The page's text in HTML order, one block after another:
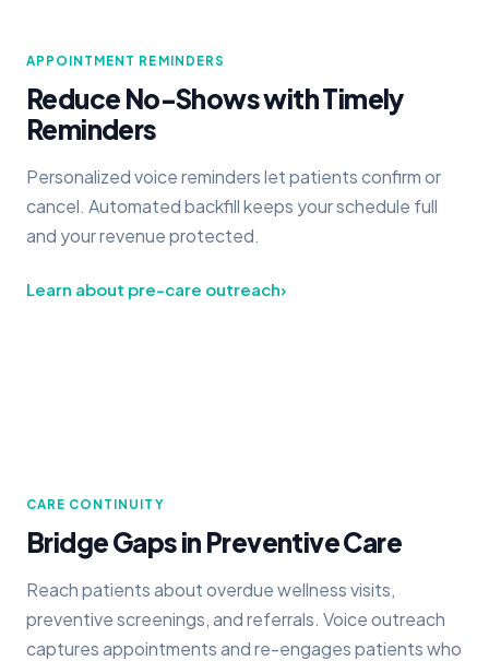
APPOINTMENT REMINDERS
Reduce No-Shows with Timely
Reminders
Personalized voice reminders let patients confirm or
cancel. Automated backfill keeps your schedule full
and your revenue protected.
Learn about pre-care outreach›
CARE CONTINUITY
Bridge Gaps in Preventive Care
Reach patients about overdue wellness visits,
preventive screenings, and referrals. Voice outreach
captures appointments and re-engages patients who